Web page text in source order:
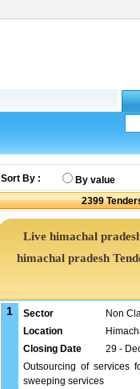
Sort By : By value
2399
Live himachal
himachal pradesh
1 Sector Non
Location
Closing Date
29 -
Outsourcing of services
sweeping services